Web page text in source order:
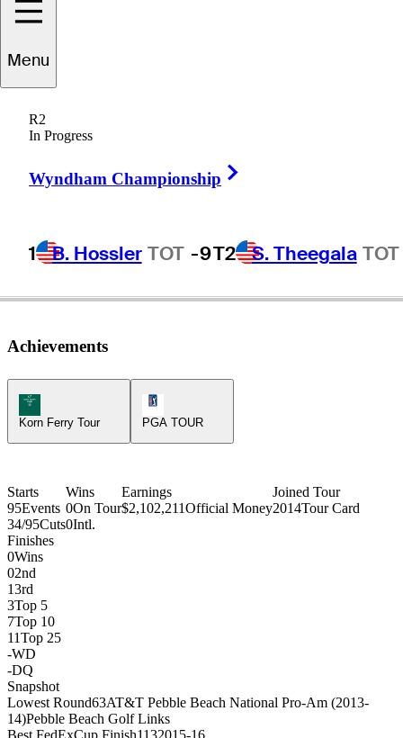
Menu
R2
In Progress
Wyndham Championship
1 B. Hossler TOT -9T2 S. Theegala TOT
UNITED STATES
Achievements
Korn Ferry Tour Icon
Korn Ferry Tour
PGA TOUR
Starts
95Events
34/95Cuts
Wins
0On Tour
0Intl.
Earnings
$2,102,211Official Money
Joined Tour
2014Tour Card
Finishes
0Wins
02nd
13rd
3Top 5
7Top 10
11Top 25
-WD
-DQ
Snapshot
Lowest Round63AT&T Pebble Beach National Pro-Am (2013-
14)Pebble Beach Golf Links
Best FedExCup Finish1132015-16